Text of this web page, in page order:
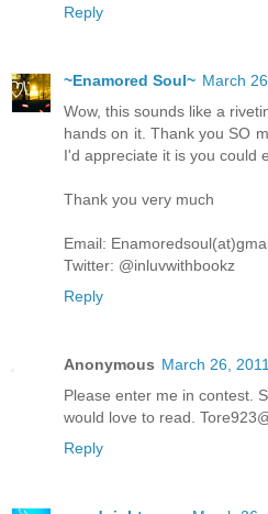
Reply
~Enamored Soul~ March
Wow, this sounds like a
hands on it. Thank you SO
I'd appreciate it is you could
Thank you very much
Email:
Twitter: @inluvwithbookz
Reply
Anonymous March 26,
Please enter me in contest.
would love to read.
Reply